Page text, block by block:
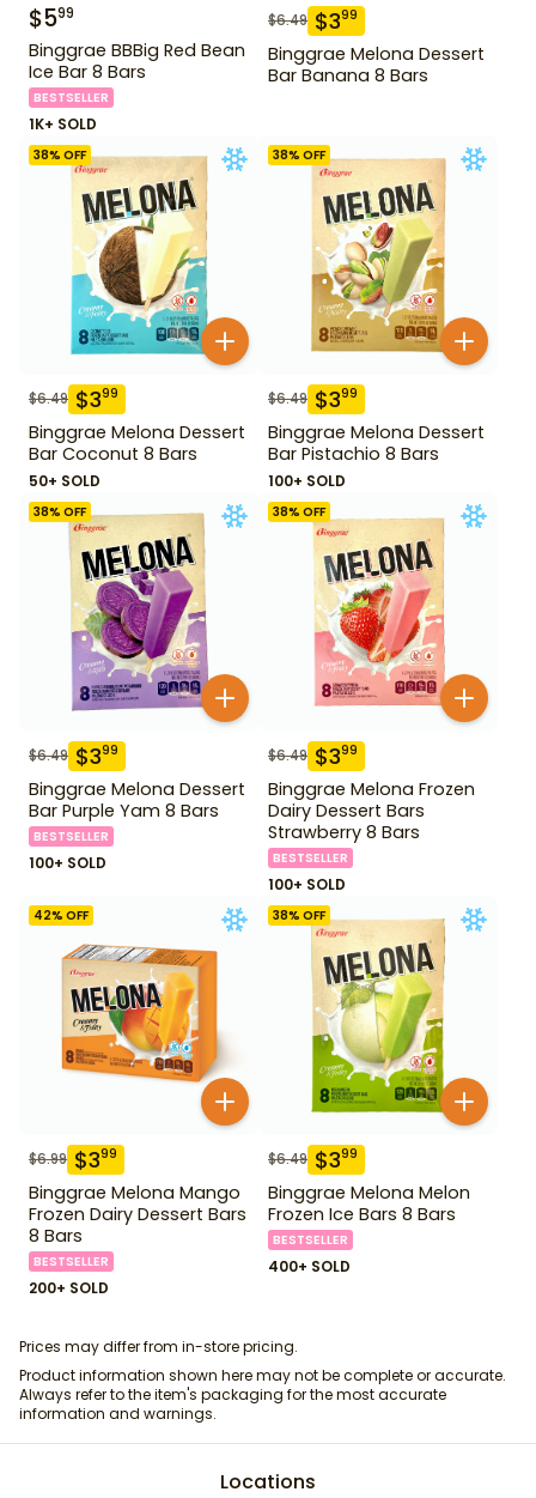
$599
Binggrae BBBig Red Bean
Ice Bar 8 Bars
BESTSELLER
1K+ SOLD
$6.49 $399
Binggrae Melona Dessert
Bar Banana 8 Bars
38% OFF
$6.49 $399
Binggrae Melona Dessert
Bar Coconut 8 Bars
50+ SOLD
38% OFF
$6.49 $399
Binggrae Melona Dessert
Bar Pistachio 8 Bars
100+ SOLD
38% OFF
$6.49 $399
Binggrae Melona Dessert
Bar Purple Yam 8 Bars
BESTSELLER
100+ SOLD
38% OFF
$6.49 $399
Binggrae Melona Frozen
Dairy Dessert Bars
Strawberry 8 Bars
BESTSELLER
100+ SOLD
42% OFF
$6.99 $399
Binggrae Melona Mango
Frozen Dairy Dessert Bars
8 Bars
BESTSELLER
200+ SOLD
38% OFF
$6.49 $399
Binggrae Melona Melon
Frozen Ice Bars 8 Bars
BESTSELLER
400+ SOLD
Prices may differ from in-store pricing.
Product information shown here may not be complete or accurate.
Always refer to the item's packaging for the most accurate
information and warnings.
Locations